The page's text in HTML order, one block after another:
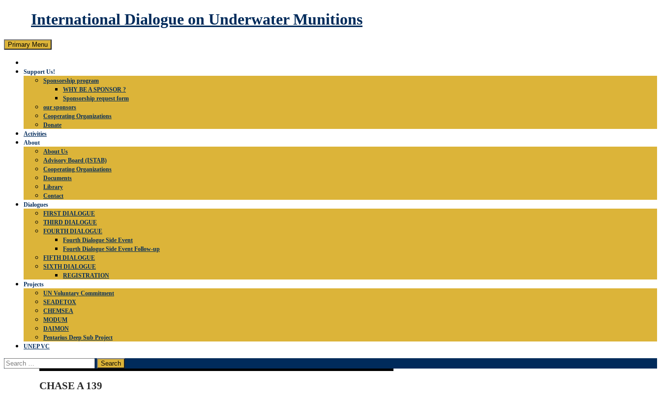
International Dialogue on Underwater Munitions
Search
Primary Menu Skip
to
Support Us!
Sponsorship program
WHY BE A SPONSOR ?
Sponsorship request form
our sponsors
Cooperating Organizations
Donate
Activities
About
About Us
Advisory Board (ISTAB)
Cooperating Organizations
Documents
Library
Contact
Dialogues
FIRST DIALOGUE
THIRD DIALOGUE
FOURTH DIALOGUE
Fourth Dialogue Side Event
Fourth Dialogue Side Event Follow-up
FIFTH DIALOGUE
SIXTH DIALOGUE
REGISTRATION
Projects
UN Voluntary Commitment
SEADETOX
CHEMSEA
MODUM
DAIMON
Pentarius Deep Sub Project
UNEP VC
Search
for:
CHASE A 139